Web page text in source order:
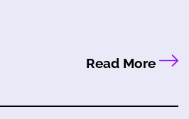
Read More